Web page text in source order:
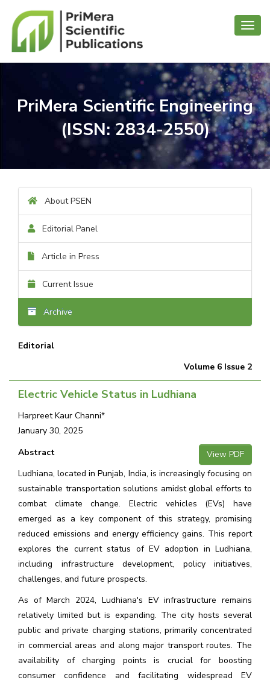
PriMera Scientific Engineering
(ISSN: 2834-2550)
About PSEN
Editorial Panel
Article in Press
Current Issue
Archive
Editorial
Volume 6 Issue 2
Electric Vehicle Status in Ludhiana
Harpreet Kaur Channi*
January 30, 2025
View PDF
Abstract
Ludhiana, located in Punjab, India, is increasingly focusing on
sustainable transportation solutions amidst global efforts to
combat climate change. Electric vehicles (EVs) have
emerged as a key component of this strategy, promising
reduced emissions and energy efficiency gains. This report
explores the current status of EV adoption in Ludhiana,
including infrastructure development, policy initiatives,
challenges, and future prospects.
As of March 2024, Ludhiana's EV infrastructure remains
relatively limited but is expanding. The city hosts several
public and private charging stations, primarily concentrated
in commercial areas and along major transport routes. The
availability of charging points is crucial for boosting
consumer confidence and facilitating widespread EV